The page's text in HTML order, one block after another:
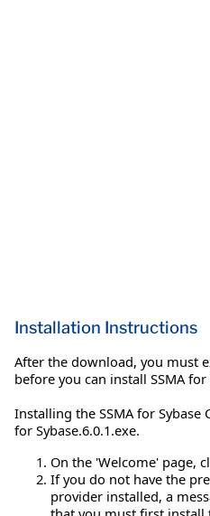
Installation Instructions
After the download, you must
before you can install SSMA for
Installing the SSMA for Sybase
for Sybase.6.0.1.exe.
On the 'Welcome' page,
If you do not have the
provider installed, a